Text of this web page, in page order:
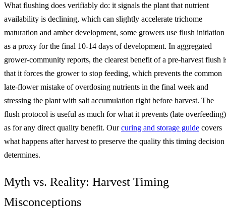
What flushing does verifiably do: it signals the plant that nutrient
availability is declining, which can slightly accelerate trichome
maturation and amber development, some growers use flush initiation
as a proxy for the final 10-14 days of development. In aggregated
grower-community reports, the clearest benefit of a pre-harvest flush
that it forces the grower to stop feeding, which prevents the common
late-flower mistake of overdosing nutrients in the final week and
stressing the plant with salt accumulation right before harvest. The
flush protocol is useful as much for what it prevents (late overfeeding)
as for any direct quality benefit. Ourcuring and storage guide covers
what happens after harvest to preserve the quality this timing decision
determines.
Myth vs. Reality: Harvest Timing
Misconceptions